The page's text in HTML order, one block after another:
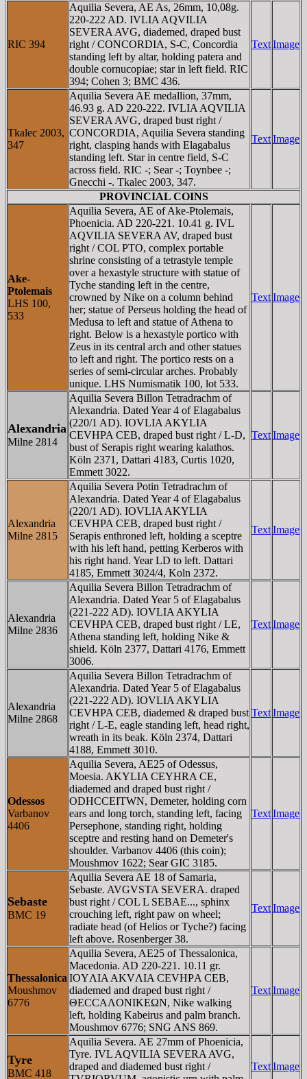
RIC 394
Aquilia Severa, AE As, 26mm, 10,08g.
220-222 AD. IVLIA AQVILIA
SEVERA AVG, diademed, draped bust
right / CONCORDIA, S-C, Concordia
standing left by altar, holding patera and
double cornucopiae; star in left field. RIC
394; Cohen 3; BMC 436.
TextImage
Tkalec 2003,
347
Aquilia Severa AE medallion, 37mm,
46.93 g. AD 220-222. IVLIA AQVILIA
SEVERA AVG, draped bust right /
CONCORDIA, Aquilia Severa standing
right, clasping hands with Elagabalus
standing left. Star in centre field, S-C
across field. RIC -; Sear -; Toynbee -;
Gnecchi -. Tkalec 2003, 347.
TextImage
PROVINCIAL COINS
Ake-
Ptolemais
LHS 100,
533
Aquilia Severa, AE of Ake-Ptolemais,
Phoenicia. AD 220-221. 10.41 g. IVL
AQVILIA SEVERA AV, draped bust
right / COL PTO, complex portable
shrine consisting of a tetrastyle temple
over a hexastyle structure with statue of
Tyche standing left in the centre,
crowned by Nike on a column behind
her; statue of Perseus holding the head of
Medusa to left and statue of Athena to
right. Below is a hexastyle portico with
Zeus in its central arch and other statues
to left and right. The portico rests on a
series of semi-circular arches. Probably
unique. LHS Numismatik 100, lot 533.
TextImage
Alexandria
Milne 2814
Aquilia Severa Billon Tetradrachm of
Alexandria. Dated Year 4 of Elagabalus
(220/1 AD). IOVLIA AKYLIA
CEVHPA CEB, draped bust right / L-D,
bust of Serapis right wearing kalathos.
Köln 2371, Dattari 4183, Curtis 1020,
Emmett 3022.
TextImage
Alexandria
Milne 2815
Aquilia Severa Potin Tetradrachm of
Alexandria. Dated Year 4 of Elagabalus
(220/1 AD). IOVLIA AKYLIA
CEVHPA CEB, draped bust right /
Serapis enthroned left, holding a sceptre
with his left hand, petting Kerberos with
his right hand. Year LD to left. Dattari
4185, Emmett 3024/4, Koln 2372.
TextImage
Alexandria
Milne 2836
Aquilia Severa Billon Tetradrachm of
Alexandria. Dated Year 5 of Elagabalus
(221-222 AD). IOVLIA AKYLIA
CEVHPA CEB, draped bust right / LE,
Athena standing left, holding Nike &
shield. Köln 2377, Dattari 4176, Emmett
3006.
TextImage
Alexandria
Milne 2868
Aquilia Severa Billon Tetradrachm of
Alexandria. Dated Year 5 of Elagabalus
(221-222 AD). IOVLIA AKYLIA
CEVHPA CEB, diademed & draped bust
right / L-E, eagle standing left, head right,
wreath in its beak. Köln 2374, Dattari
4188, Emmett 3010.
TextImage
Odessos
Varbanov
4406
Aquilia Severa, AE25 of Odessus,
Moesia. AKYLIA CEYHRA CE,
diademed and draped bust right /
ODHCCEITWN, Demeter, holding corn
ears and long torch, standing left, facing
Persephone, standing right, holding
sceptre and resting hand on Demeter's
shoulder. Varbanov 4406 (this coin);
Moushmov 1622; Sear GIC 3185.
TextImage
Sebaste
BMC 19
Aquilia Severa AE 18 of Samaria,
Sebaste. AVGVSTA SEVERA. draped
bust right / COL L SEBAE..., sphinx
crouching left, right paw on wheel;
radiate head (of Helios or Tyche?) facing
left above. Rosenberger 38.
TextImage
Thessalonica
Moushmov
6776
Aquilia Severa, AE25 of Thessalonica,
Macedonia. AD 220-221. 10.11 gr.
IOYΛIA AKVΛIA CEVHΡA CEB,
diademed and draped bust right /
ΘECCAΛONIKEΩN, Nike walking
left, holding Kabeirus and palm branch.
Moushmov 6776; SNG ANS 869.
TextImage
Tyre
BMC 418
Aquilia Severa. AE 27mm of Phoenicia,
Tyre. IVL AQVILIA SEVERA AVG,
draped and diademed bust right /
TextImage